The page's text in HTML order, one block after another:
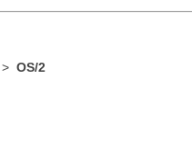
> OS/2